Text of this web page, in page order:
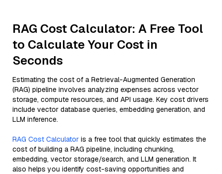
RAG Cost Calculator: A Free Tool
to Calculate Your Cost in
Seconds
Estimating the cost of a Retrieval-Augmented Generation
(RAG) pipeline involves analyzing expenses across vector
storage, compute resources, and API usage. Key cost drivers
include vector database queries, embedding generation, and
LLM inference.
RAG Cost Calculator is a free tool that quickly estimates the
cost of building a RAG pipeline, including chunking,
embedding, vector storage/search, and LLM generation. It
also helps you identify cost-saving opportunities and